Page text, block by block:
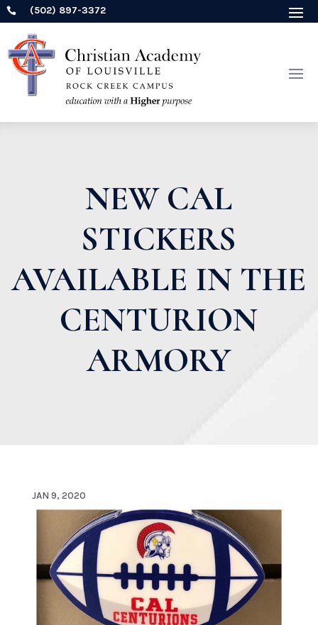
 (502) 897-3372
NEW CAL
STICKERS
AVAILABLE IN THE
CENTURION
ARMORY
JAN 9, 2020